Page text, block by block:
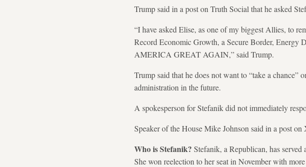
Trump said in a post on Truth Social that he asked
“I have asked Elise, as one of my biggest Allies, to
Record Economic Growth, a Secure Border, Energy
AMERICA GREAT AGAIN,” said Trump.
Trump said that he does not want to “take a chance”
administration in the future.
A spokesperson for Stefanik did not immediately
Speaker of the House Mike Johnson said in a post
Who is Stefanik? Stefanik, a Republican, has served
She won reelection to her seat in November with